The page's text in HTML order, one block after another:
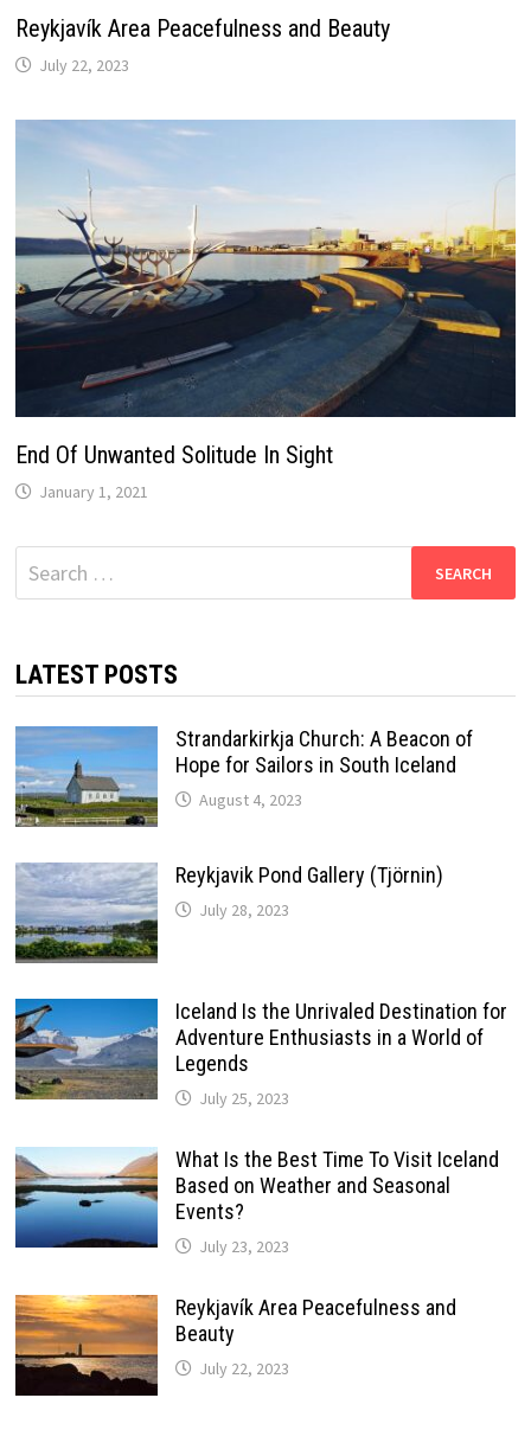
Reykjavík Area Peacefulness and Beauty
July 22, 2023
End Of Unwanted Solitude In Sight
January 1, 2021
Search
for:
LATEST POSTS
Strandarkirkja Church: A Beacon of
Hope for Sailors in South Iceland
August 4, 2023
Reykjavik Pond Gallery (Tjörnin)
July 28, 2023
Iceland Is the Unrivaled Destination for
Adventure Enthusiasts in a World of
Legends
July 25, 2023
What Is the Best Time To Visit Iceland
Based on Weather and Seasonal
Events?
July 23, 2023
Reykjavík Area Peacefulness and
Beauty
July 22, 2023